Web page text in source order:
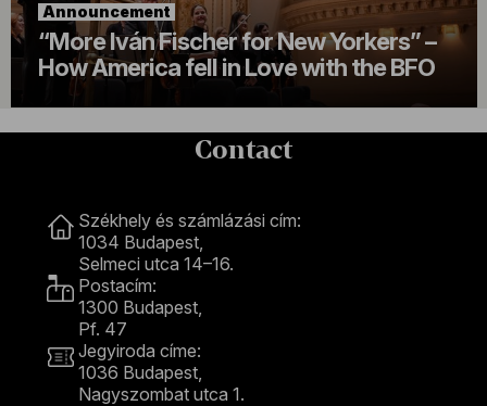
Announcement
“More Iván Fischer for New Yorkers” –
How America fell in Love with the BFO
Contact
Székhely és számlázási cím:
1034 Budapest,
Selmeci utca 14–16.
Postacím:
1300 Budapest,
Pf. 47
Jegyiroda címe:
1036 Budapest,
Nagyszombat utca 1.